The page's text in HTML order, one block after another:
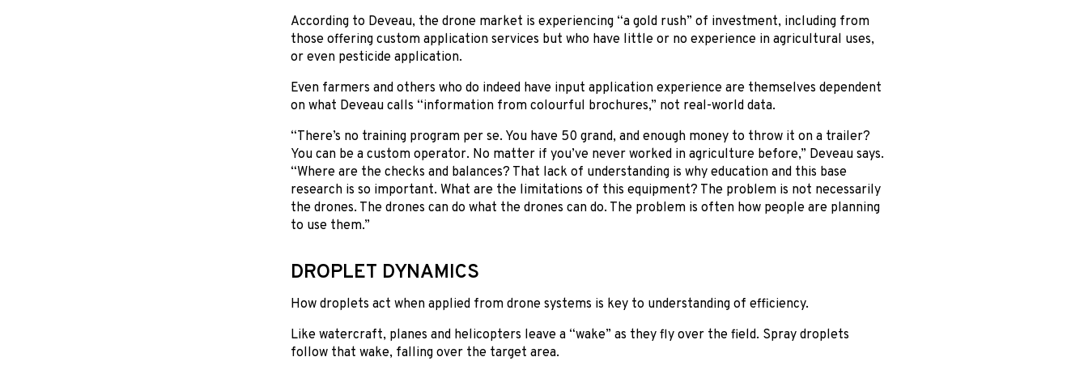
According to Deveau, the drone market is experiencing “a gold rush” of investment, including from
those offering custom application services but who have little or no experience in agricultural uses,
or even pesticide application.
Even farmers and others who do indeed have input application experience are themselves dependent
on what Deveau calls “information from colourful brochures,” not real-world data.
“There’s no training program per se. You have 50 grand, and enough money to throw it on a trailer?
You can be a custom operator. No matter if you’ve never worked in agriculture before,” Deveau says.
“Where are the checks and balances? That lack of understanding is why education and this base
research is so important. What are the limitations of this equipment? The problem is not necessarily
the drones. The drones can do what the drones can do. The problem is often how people are planning
to use them.”
DROPLET DYNAMICS
How droplets act when applied from drone systems is key to understanding of efficiency.
Like watercraft, planes and helicopters leave a “wake” as they fly over the field. Spray droplets
follow that wake, falling over the target area.